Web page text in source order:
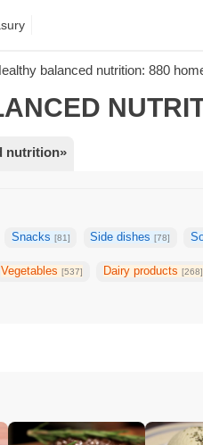
balanced nutrition: 880
nutrition»
Snacks [81] Side dishes[78]
Vegetables[537] Dairy products [268]